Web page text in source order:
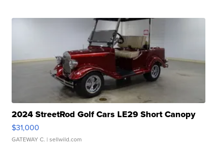
2024 StreetRod Golf Cars LE29 Short Canopy
$31,000
GATEWAY C. | sellwild.com